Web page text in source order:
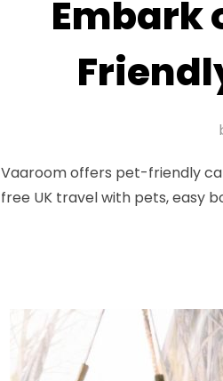
Embark
Vaaroom offers pet-friendly
free UK travel with pets, easy